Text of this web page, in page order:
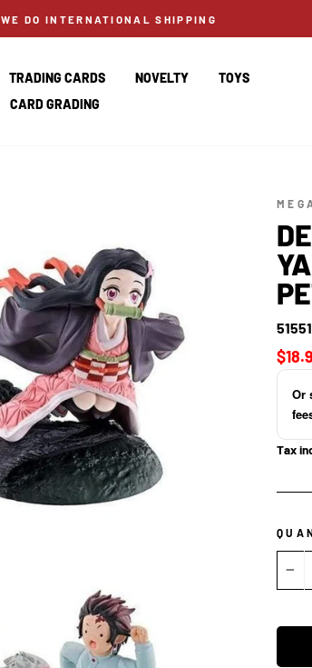
WE DO INTERNATIONAL SHIPPING
TRADING CARDS NOVELTY
TOYS
CARD GRADING
price
Or
Tax